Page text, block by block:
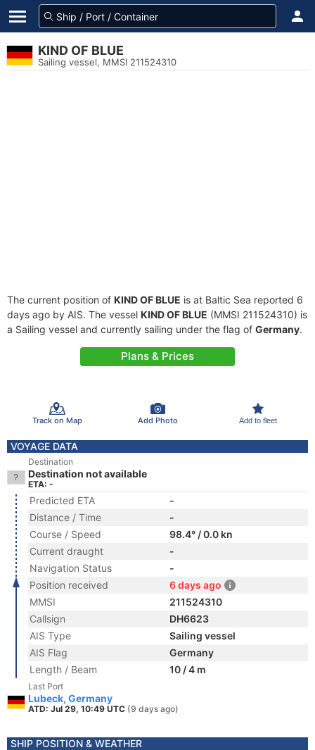
KIND OF BLUE
Sailing vessel, MMSI 211524310
The current position of KIND OF BLUE is at Baltic Sea reported 6
days ago by AIS. The vessel KIND OF BLUE (MMSI 211524310) is
a Sailing vessel and currently sailing under the flag of Germany.
Plans & Prices
Track on Map Add Photo Add to fleet
VOYAGE DATA
Destination
Destination not available
ETA: -
Predicted ETA
-
Distance / Time
-
Course / Speed
98.4° / 0.0 kn
Current draught
-
Navigation Status
-
Position received
6 days ago
MMSI
211524310
Callsign
DH6623
AIS Type
Sailing vessel
AIS Flag
Germany
Length / Beam
10 / 4 m
Last Port
Lubeck, Germany
ATD: Jul 29, 10:49 UTC (9 days ago)
SHIP POSITION & WEATHER